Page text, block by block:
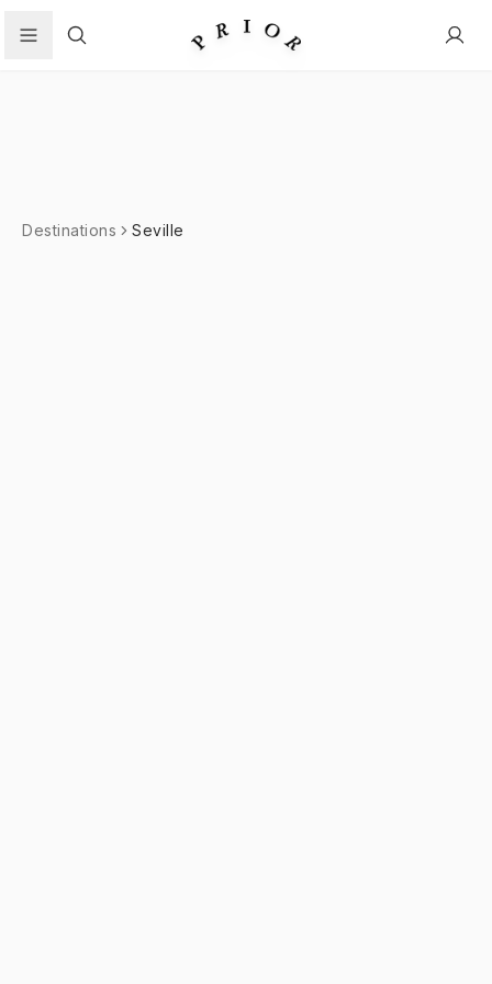
Search
Destinations Seville